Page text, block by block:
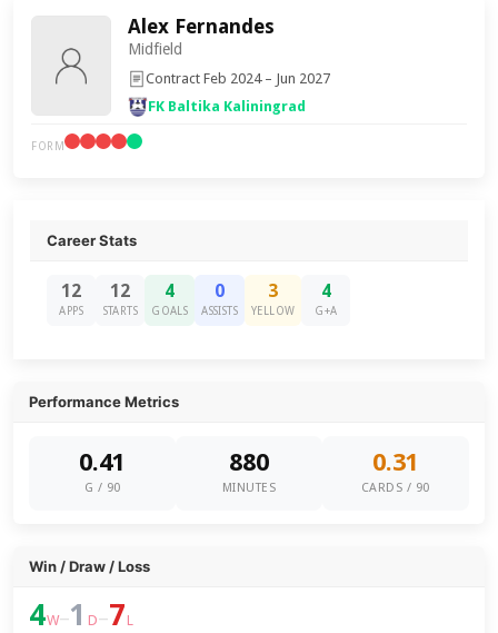
Alex Fernandes
Midfield
Contract Feb 2024 – Jun 2027
FK Baltika Kaliningrad
FORM
Career Stats
12
APPS
12
STARTS
4
GOALS
0
ASSISTS
3
YELLOW
4
G+A
Performance Metrics
0.41
G / 90
880
MINUTES
0.31
CARDS / 90
Win / Draw / Loss
4W–1 D–7 L